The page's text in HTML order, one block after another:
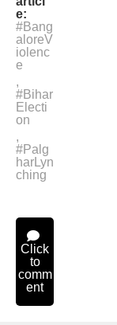
e:
#Bang
aloreV
iolenc
e
,
#Bihar
Electi
on
,
#Palg
harLyn
ching
Click
to
comm
ent